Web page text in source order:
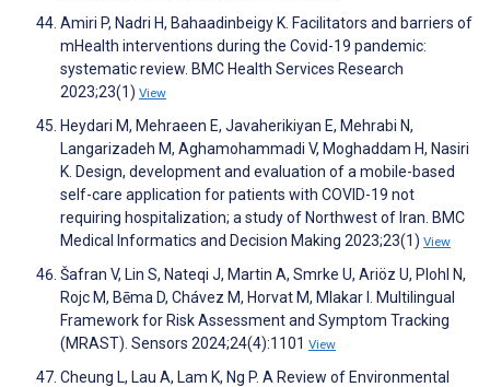
Amiri P, Nadri H, Bahaadinbeigy K. Facilitators and barriers of
mHealth interventions during the Covid-19 pandemic:
systematic review. BMC Health Services Research
2023;23(1) View
Heydari M, Mehraeen E, Javaherikiyan E, Mehrabi N,
Langarizadeh M, Aghamohammadi V, Moghaddam H, Nasiri
K. Design, development and evaluation of a mobile-based
self-care application for patients with COVID-19 not
requiring hospitalization; a study of Northwest of Iran. BMC
Medical Informatics and Decision Making 2023;23(1) View
Šafran V, Lin S, Nateqi J, Martin A, Smrke U, Ariöz U, Plohl N,
Rojc M, Bēma D, Chávez M, Horvat M, Mlakar I. Multilingual
Framework for Risk Assessment and Symptom Tracking
(MRAST). Sensors 2024;24(4):1101 View
Cheung L, Lau A, Lam K, Ng P. A Review of Environmental